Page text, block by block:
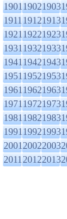
190119021903
191119121913
192119221923
193119321933
194119421943
195119521953
196119621963
197119721973
198119821983
199119921993
200120022003
201120122013